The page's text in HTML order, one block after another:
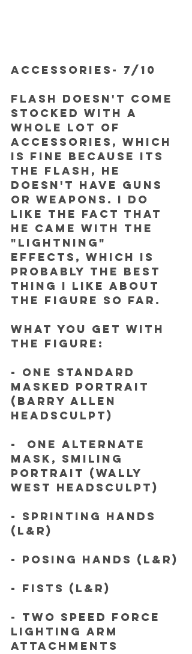
ACCESSORIES- 7/10
Flash doesn't come
stocked with a
whole lot of
accessories, which
is fine because its
the Flash, he
doesn't have guns
or weapons. I do
like the fact that
he came with the
"lightning"
effects, which is
probably the best
thing I like about
the figure so far.
What you get with
the figure:
- One standard
masked portrait
(Barry Allen
headsculpt)
-  One alternate
mask, smiling
portrait (Wally
West headsculpt)
- Sprinting hands
(L&R)
- Posing hands (L&R)
- Fists (L&R)
- Two Speed Force
lighting arm
attachments